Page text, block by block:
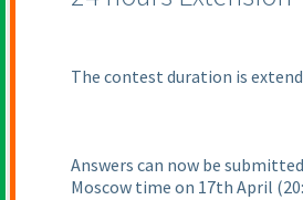
The contest duration is
Answers can now be
Moscow time on 17th April